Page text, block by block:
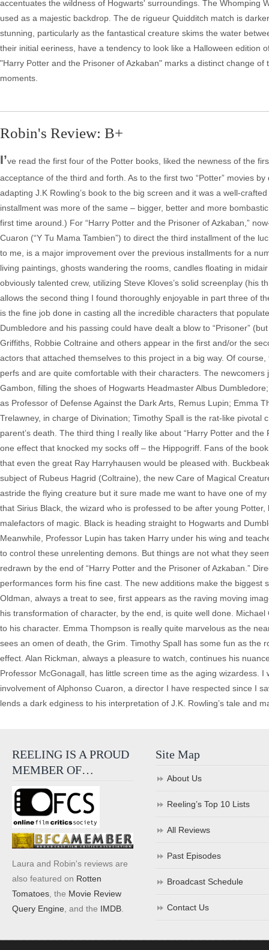
accentuates the wildness of Hogwarts' surroundings. The Whomping
used as a majestic backdrop. The de rigueur Quidditch match is
stunning, particularly as the fantastical creature skims the water
their initial eeriness, have a tendency to look like a Halloween edition
"Harry Potter and the Prisoner of Azkaban" marks a distinct change
moments.
Robin's Review: B+
I’ve read the first four of the Potter books, liked the newness of the
acceptance of the third and forth. As to the first two “Potter” movies
adapting J.K Rowling’s book to the big screen and it was a well-
installment was more of the same – bigger, better and more
first time around.) For “Harry Potter and the Prisoner of Azkaban,”
Cuaron (“Y Tu Mama Tambien”) to direct the third installment of the
to me, is a major improvement over the previous installments for a
living paintings, ghosts wandering the rooms, candles floating in
obviously talented crew, utilizing Steve Kloves’s solid screenplay (his
allows the second thing I found thoroughly enjoyable in part three of
is the fine job done in casting all the incredible characters that
Dumbledore and his passing could have dealt a blow to “Prisoner”
Griffiths, Robbie Coltraine and others appear in the first and/or the
actors that attached themselves to this project in a big way. Of
perfs and are quite comfortable with their characters. The
Gambon, filling the shoes of Hogwarts Headmaster Albus
as Professor of Defense Against the Dark Arts, Remus Lupin; Emma
Trelawney, in charge of Divination; Timothy Spall is the rat-like
parent’s death. The third thing I really like about “Harry Potter and
one effect that knocked my socks off – the Hippogriff. Fans of the
that even the great Ray Harryhausen would be pleased with.
subject of Rubeus Hagrid (Coltraine), the new Care of Magical
astride the flying creature but it sure made me want to have one of
that Sirius Black, the wizard who is professed to be after young
malefactors of magic. Black is heading straight to Hogwarts and
Meanwhile, Professor Lupin has taken Harry under his wing and
to control these unrelenting demons. But things are not what they
redrawn by the end of “Harry Potter and the Prisoner of Azkaban.”
performances form his fine cast. The new additions make the
Oldman, always a treat to see, first appears as the raving moving
his transformation of character, by the end, is quite well done.
to his character. Emma Thompson is really quite marvelous as the
sees an omen of death, the Grim. Timothy Spall has some fun as the
effect. Alan Rickman, always a pleasure to watch, continues his
Professor McGonagall, has little screen time as the aging wizardess.
involvement of Alphonso Cuaron, a director I have respected since I
lends a dark edginess to his interpretation of J.K. Rowling’s tale and
REELING IS A PROUD
MEMBER OF…
Laura and Robin's reviews are
also featured on Rotten
Tomatoes , the Movie Review
Query Engine , and the IMDB
Site Map
About Us
Reeling’s Top 10 Lists
All Reviews
Past Episodes
Broadcast Schedule
Contact Us